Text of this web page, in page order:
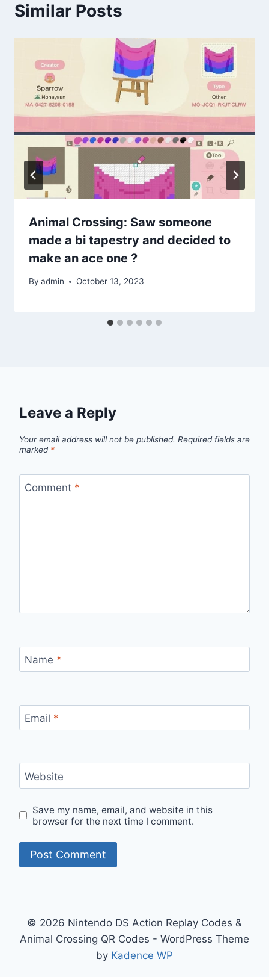
Similar Posts
Animal Crossing: Saw someone
made a bi tapestry and decided to
make an ace one ?
By admin October 13, 2023
Leave a Reply
Your email address will not be published. Required fields are
marked *
Comment *
Name *
Email *
Website
Save my name, email, and website in this
browser for the next time I comment.
© 2026 Nintendo DS Action Replay Codes &
Animal Crossing QR Codes - WordPress Theme
by Kadence WP